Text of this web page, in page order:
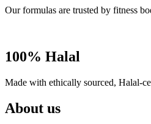
Our formulas are trusted by fitness
100% Halal
Made with ethically sourced, Halal-
About us